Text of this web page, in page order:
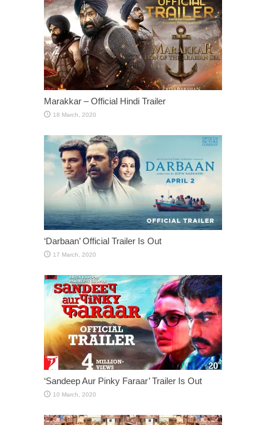
Marakkar – Official Hindi Trailer
‘Darbaan’ Official Trailer Is Out
‘Sandeep Aur Pinky Faraar’ Trailer Is Out